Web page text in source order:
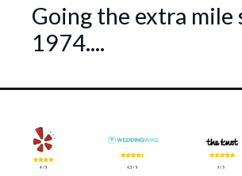
Going the extra mile
1974....